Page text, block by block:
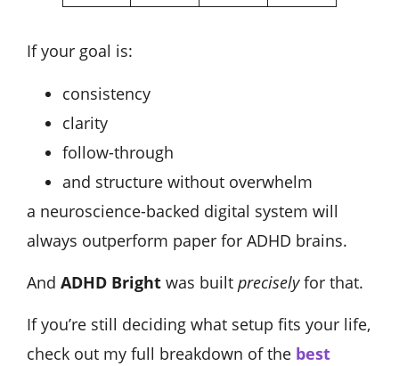
If your goal is:
consistency
clarity
follow-through
and structure without overwhelm
a neuroscience-backed digital system will
always outperform paper for ADHD brains.
And ADHD Bright was built preciselyfor that.
If you’re still deciding what setup fits your life,
check out my full breakdown of the best